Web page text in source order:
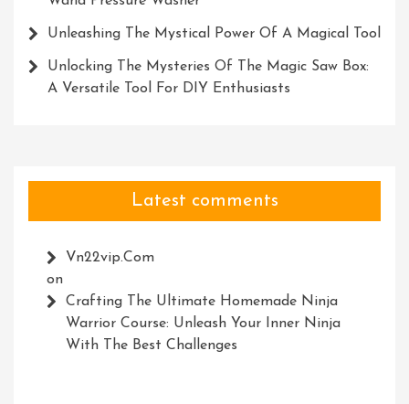
Unleashing The Mystical Power Of A Magical Tool
Unlocking The Mysteries Of The Magic Saw Box:
A Versatile Tool For DIY Enthusiasts
Latest comments
Vn22vip.com
on
Crafting The Ultimate Homemade Ninja
Warrior Course: Unleash Your Inner Ninja
With The Best Challenges